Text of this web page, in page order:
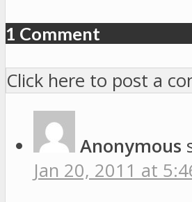
1 Comment
Click here to post a
Anonymous
Jan 20, 2011 at